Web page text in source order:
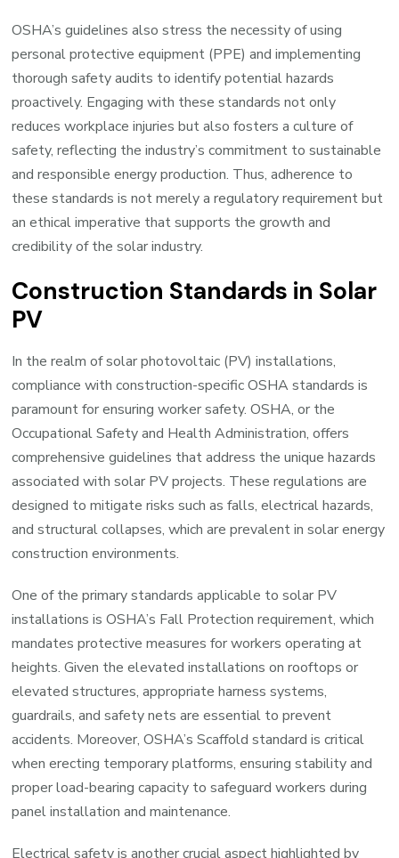
OSHA’s guidelines also stress the necessity of using
personal protective equipment (PPE) and implementing
thorough safety audits to identify potential hazards
proactively. Engaging with these standards not only
reduces workplace injuries but also fosters a culture of
safety, reflecting the industry’s commitment to sustainable
and responsible energy production. Thus, adherence to
these standards is not merely a regulatory requirement but
an ethical imperative that supports the growth and
credibility of the solar industry.
Construction Standards in Solar
PV
In the realm of solar photovoltaic (PV) installations,
compliance with construction-specific OSHA standards is
paramount for ensuring worker safety. OSHA, or the
Occupational Safety and Health Administration, offers
comprehensive guidelines that address the unique hazards
associated with solar PV projects. These regulations are
designed to mitigate risks such as falls, electrical hazards,
and structural collapses, which are prevalent in solar energy
construction environments.
One of the primary standards applicable to solar PV
installations is OSHA’s Fall Protection requirement, which
mandates protective measures for workers operating at
heights. Given the elevated installations on rooftops or
elevated structures, appropriate harness systems,
guardrails, and safety nets are essential to prevent
accidents. Moreover, OSHA’s Scaffold standard is critical
when erecting temporary platforms, ensuring stability and
proper load-bearing capacity to safeguard workers during
panel installation and maintenance.
Electrical safety is another crucial aspect highlighted by